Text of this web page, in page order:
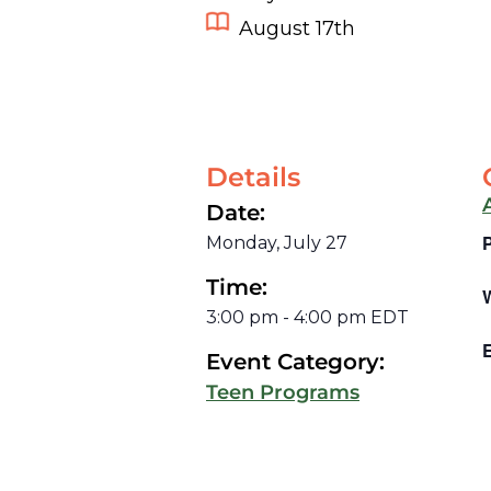
August 17th
Details
Date:
Monday, July 27
Time:
3:00 pm - 4:00 pm EDT
Event Category:
Teen Programs